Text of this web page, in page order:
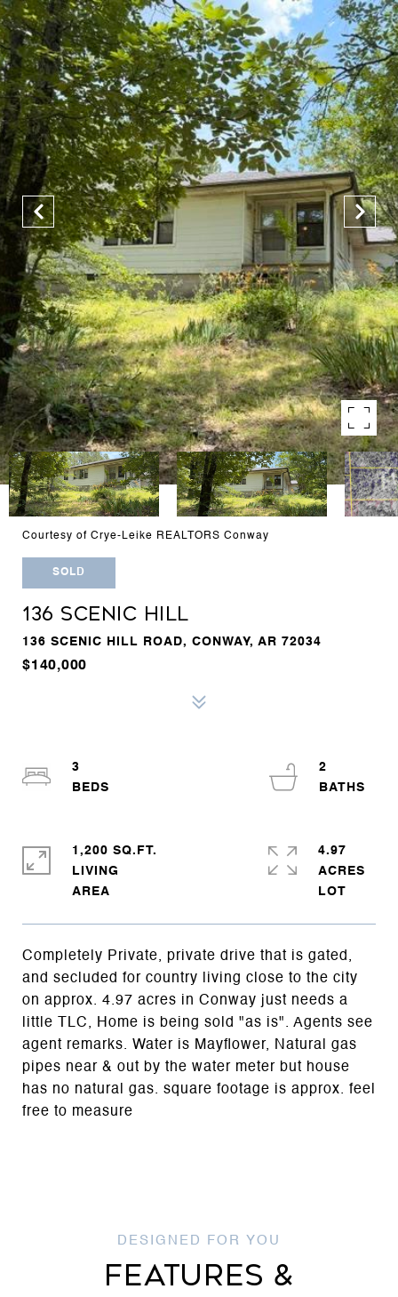
Courtesy of Crye-Leike REALTORS Conway
SOLD
136 SCENIC HILL
136 SCENIC HILL ROAD, CONWAY, AR 72034
$140,000
Completely Private, private drive that is gated,
and secluded for country living close to the city
on approx. 4.97 acres in Conway just needs a
little TLC, Home is being sold "as is". Agents see
agent remarks. Water is Mayflower, Natural gas
pipes near & out by the water meter but house
has no natural gas. square footage is approx. feel
free to measure
3
2
1,200 SQ.FT.
LIVING
4.97
ACRES
FEATURES &